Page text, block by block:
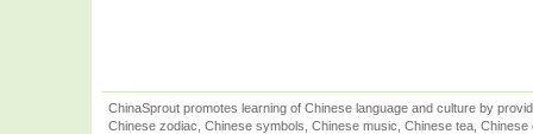
ChinaSprout promotes learning of Chinese language and culture by
Chinese zodiac, Chinese symbols, Chinese music, Chinese tea,